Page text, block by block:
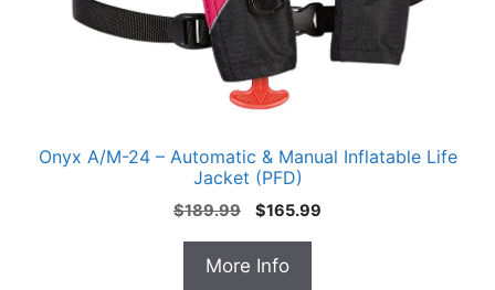
Onyx A/M-24 – Automatic & Manual Inflatable Life
Jacket (PFD)
$189.99
Original
was:
$189.99.
$165.99
More Info